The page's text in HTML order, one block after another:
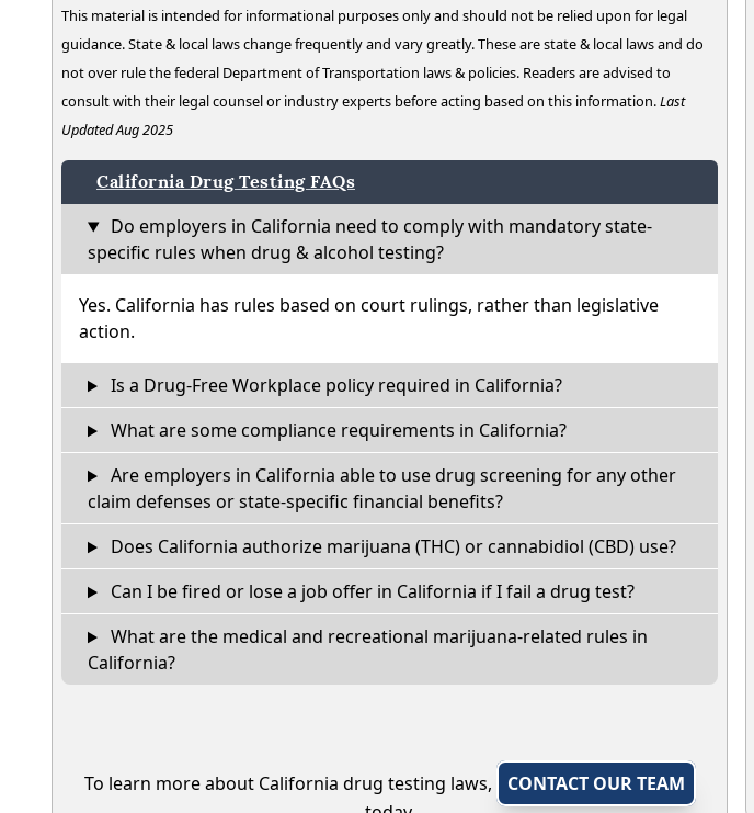
This material is intended for informational purposes only and should not be relied upon for legal
guidance. State & local laws change frequently and vary greatly. These are state & local laws and do
not over rule the federal Department of Transportation laws & policies. Readers are advised to
consult with their legal counsel or industry experts before acting based on this information.Last
Updated Aug 2025
California Drug Testing FAQs
Do employers in California need to comply with mandatory state-
specific rules when drug & alcohol testing?
Yes. California has rules based on court rulings, rather than legislative
action.
Is a Drug-Free Workplace policy required in California?
What are some compliance requirements in California?
Are employers in California able to use drug screening for any other
claim defenses or state-specific financial benefits?
Does California authorize marijuana (THC) or cannabidiol (CBD) use?
Can I be fired or lose a job offer in California if I fail a drug test?
What are the medical and recreational marijuana-related rules in
California?
To learn more about California drug testing laws,
CONTACT OUR TEAM